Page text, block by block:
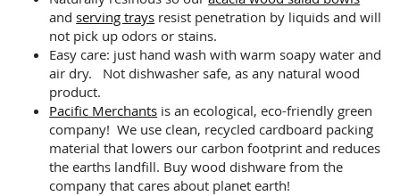
andserving trays resist penetration by liquids and will
not pick up odors or stains.
Easy care: just hand wash with warm soapy water and
air dry. Not dishwasher safe, as any natural wood
product.
Pacific Merchants is an ecological, eco-friendly green
company! We use clean, recycled cardboard packing
material that lowers our carbon footprint and reduces
the earths landfill. Buy wood dishware from the
company that cares about planet earth!